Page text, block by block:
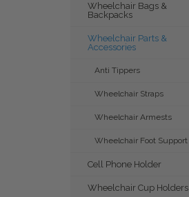
Wheelchair Bags &
Backpacks
Wheelchair Parts &
Accessories
Anti Tippers
Wheelchair Straps
Wheelchair Armests
Wheelchair Foot Support
Cell Phone Holder
Wheelchair Cup Holders